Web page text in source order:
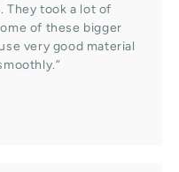
They took a lot of
of these bigger
very good material